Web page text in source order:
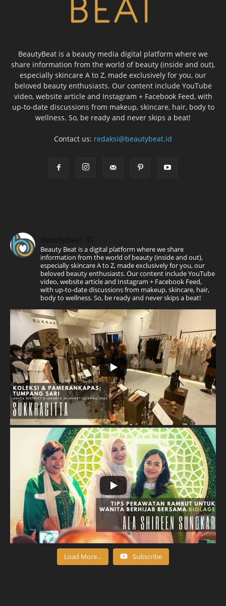
BeautyBeat is a beauty media digital platform where we
share information from the world of beauty (inside and out),
especially skincare A to Z, made exclusively for you, our
beloved beauty enthusiasts. Our content include YouTube
video, website article and Instagram + Facebook Feed, with
up-to-date discussions from makeup, skincare, hair, body to
wellness. So, be ready and never skips a beat!
Contact us: redaksi@beautybeat.id
Beauty Beat is a digital platform where we share
information from the world of beauty (inside and out),
especially skincare A to Z, made exclusively for you, our
beloved beauty enthusiasts. Our content include YouTube
video, website article and Instagram + Facebook Feed,
with up-to-date discussions from makeup, skincare, hair,
body to wellness. So, be ready and never skips a beat!
Load More... Subscribe